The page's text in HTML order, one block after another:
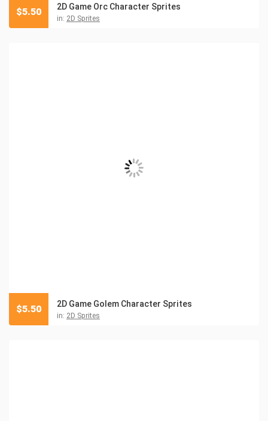
2D Game Orc Character Sprites
in: 2D Sprites
$5.50
2D Game Golem Character Sprites
in: 2D Sprites
$5.50